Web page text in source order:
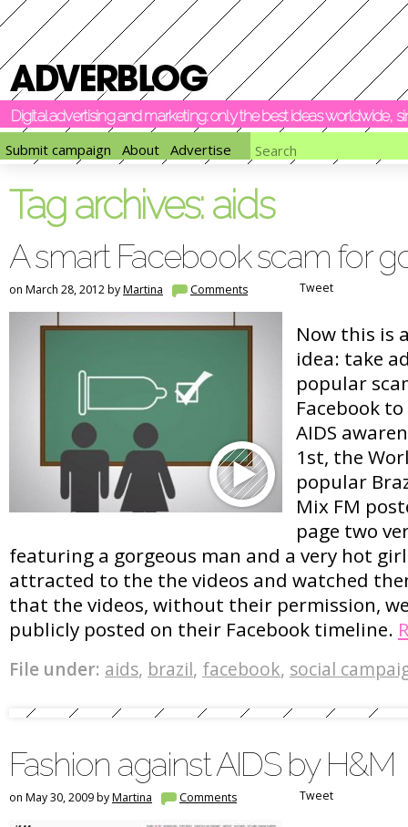
Digital advertising and marketing: only the best ideas worldwide,
Submit campaign
About Advertise
Tag archives: aids
A smart Facebook scam for
on March 28, 2012 byMartina Comments Tweet
Now this is
idea: take
popular
Facebook
AIDS
1st, the
popular
Mix FM
page two
featuring a gorgeous man and a very hot
attracted to the the videos and watched
that the videos, without their permission,
publicly posted on their Facebook timeline.
File under: aids, brazil, facebook, social
Fashion against AIDS by H&M
on May 30, 2009 byMartina Comments Tweet